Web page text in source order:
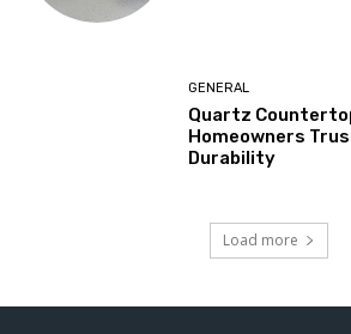
GENERAL
Quartz
Homeowners
Durability
Load more